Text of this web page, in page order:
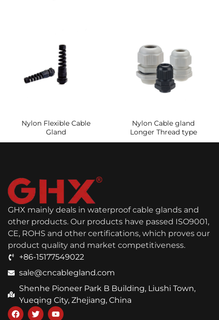
Nylon Flexible Cable
Gland
Nylon Cable gland
Longer Thread type
GHX mainly deals in waterproof cable glands and
other products. Our products have passed ISO9001,
CE, ROHS and other certifications, which proves our
product quality and market competitiveness.
+86-15177549022
sale@cncablegland.com
Shenhe Pioneer Park B Building, Liushi Town,
Yueqing City, Zhejiang, China